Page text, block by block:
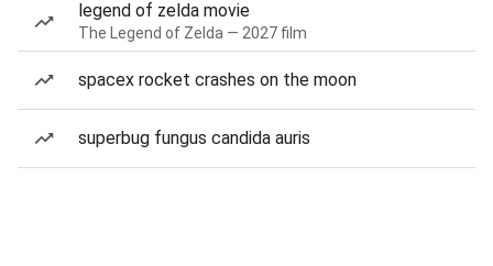
legend of zelda movie
The Legend of Zelda — 2027 film
spacex rocket crashes on the moon
superbug fungus candida auris